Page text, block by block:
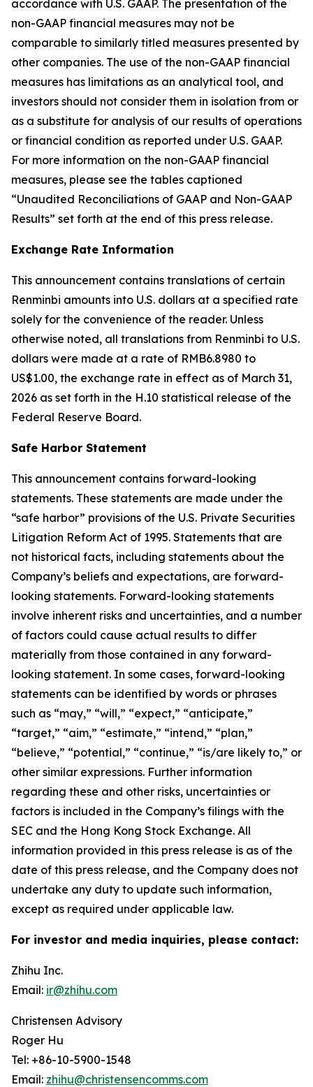
accordance with U.S. GAAP. The presentation of the
non-GAAP financial measures may not be
comparable to similarly titled measures presented by
other companies. The use of the non-GAAP financial
measures has limitations as an analytical tool, and
investors should not consider them in isolation from or
as a substitute for analysis of our results of operations
or financial condition as reported under U.S. GAAP.
For more information on the non-GAAP financial
measures, please see the tables captioned
“Unaudited Reconciliations of GAAP and Non-GAAP
Results” set forth at the end of this press release.
Exchange Rate Information
This announcement contains translations of certain
Renminbi amounts into U.S. dollars at a specified rate
solely for the convenience of the reader. Unless
otherwise noted, all translations from Renminbi to U.S.
dollars were made at a rate of RMB6.8980 to
US$1.00, the exchange rate in effect as of March 31,
2026 as set forth in the H.10 statistical release of the
Federal Reserve Board.
Safe Harbor Statement
This announcement contains forward-looking
statements. These statements are made under the
“safe harbor” provisions of the U.S. Private Securities
Litigation Reform Act of 1995. Statements that are
not historical facts, including statements about the
Company’s beliefs and expectations, are forward-
looking statements. Forward-looking statements
involve inherent risks and uncertainties, and a number
of factors could cause actual results to differ
materially from those contained in any forward-
looking statement. In some cases, forward-looking
statements can be identified by words or phrases
such as “may,” “will,” “expect,” “anticipate,”
“target,” “aim,” “estimate,” “intend,” “plan,”
“believe,” “potential,” “continue,” “is/are likely to,” or
other similar expressions. Further information
regarding these and other risks, uncertainties or
factors is included in the Company’s filings with the
SEC and the Hong Kong Stock Exchange. All
information provided in this press release is as of the
date of this press release, and the Company does not
undertake any duty to update such information,
except as required under applicable law.
For investor and media inquiries, please contact:
Zhihu Inc.
Email: ir@zhihu.com
Christensen Advisory
Roger Hu
Tel: +86-10-5900-1548
Email: zhihu@christensencomms.com